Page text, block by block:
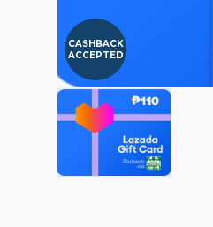
CASHBACK
ACCEPTED